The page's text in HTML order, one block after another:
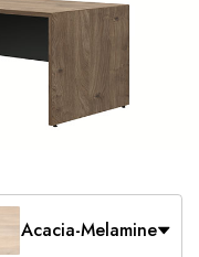
Acacia-Melamine